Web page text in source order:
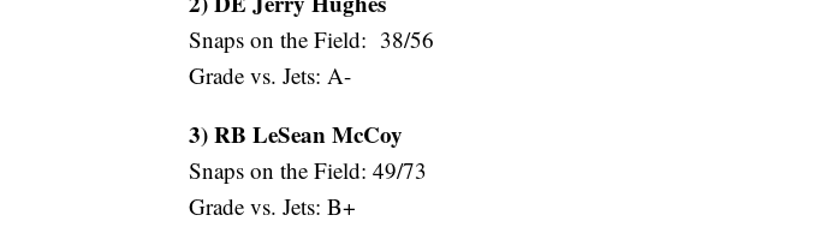
Snaps on the Field: 38/56
Grade vs. Jets: A-
3) RB LeSean McCoy
Snaps on the Field: 49/73
Grade vs. Jets: B+